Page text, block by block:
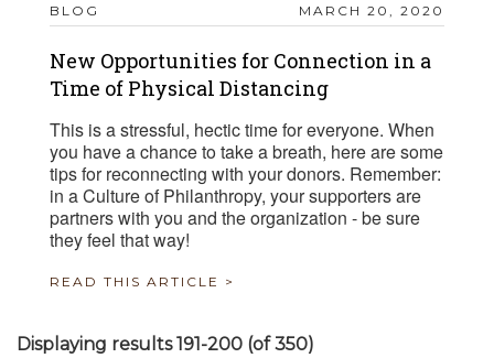
BLOG MARCH 20, 2020
New Opportunities for Connection in a
Time of Physical Distancing
This is a stressful, hectic time for everyone. When
you have a chance to take a breath, here are some
tips for reconnecting with your donors. Remember:
in a Culture of Philanthropy, your supporters are
partners with you and the organization - be sure
they feel that way!
READ THIS ARTICLE >
Displaying results 191-200 (of 350)